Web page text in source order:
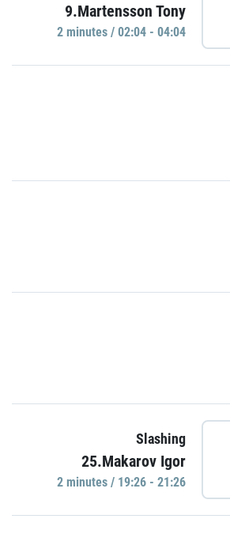
9.Martensson Tony
2 minutes / 02:04 - 04:04
Slashing
25.Makarov Igor
2 minutes / 19:26 - 21:26